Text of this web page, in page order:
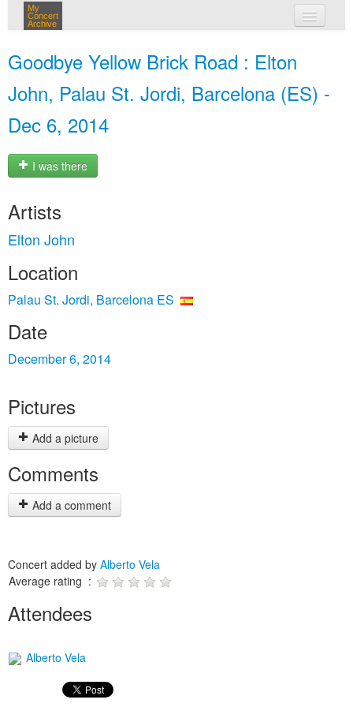
My
Concert
Archive
Goodbye Yellow Brick Road : Elton
John, Palau St. Jordi, Barcelona (ES) -
Dec 6, 2014
I was there
Artists
Elton John
Location
Palau St. Jordi, Barcelona ES
Date
December 6, 2014
Pictures
Add a picture
Comments
Add a comment
Concert added by Alberto Vela
Average rating :
Attendees
Alberto Vela